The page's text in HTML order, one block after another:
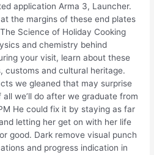
application Arma 3, Launcher.
the margins of these end plates
Science of Holiday Cooking
and chemistry behind
your visit, learn about these
customs and cultural heritage.
we gleaned that may surprise
all we’ll do after we graduate from
He could fix it by staying as far
letting her get on with her life
good. Dark remove visual punch
and progress indication in